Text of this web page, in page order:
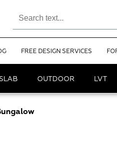
FREE DESIGN SERVICES
OUTDOOR LVT